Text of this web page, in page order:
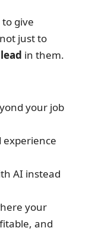
give
just to
lead in them.
your job
experience
AI instead
your
and